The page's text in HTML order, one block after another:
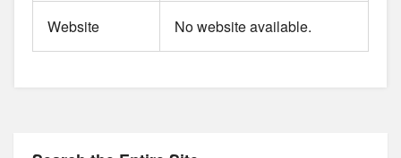
Website No website available.